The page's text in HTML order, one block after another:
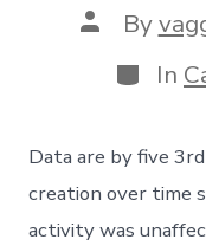
Post
author
By
In
Data are by five
creation over time
activity was